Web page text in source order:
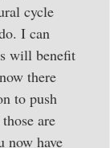
cycle
I can
will benefit
there
to push
are
now have